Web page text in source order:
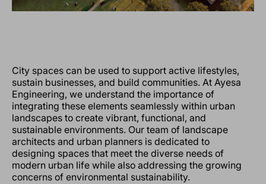
City spaces can be used to support active lifestyles,
sustain businesses, and build communities. At Ayesa
Engineering, we understand the importance of
integrating these elements seamlessly within urban
landscapes to create vibrant, functional, and
sustainable environments. Our team of landscape
architects and urban planners is dedicated to
designing spaces that meet the diverse needs of
modern urban life while also addressing the growing
concerns of environmental sustainability.